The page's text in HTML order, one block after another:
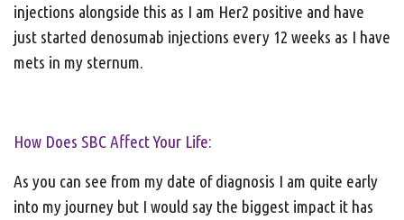
injections alongside this as I am Her2 positive and have
just started denosumab injections every 12 weeks as I have
mets in my sternum.
How Does SBC Affect Your Life:
As you can see from my date of diagnosis I am quite early
into my journey but I would say the biggest impact it has